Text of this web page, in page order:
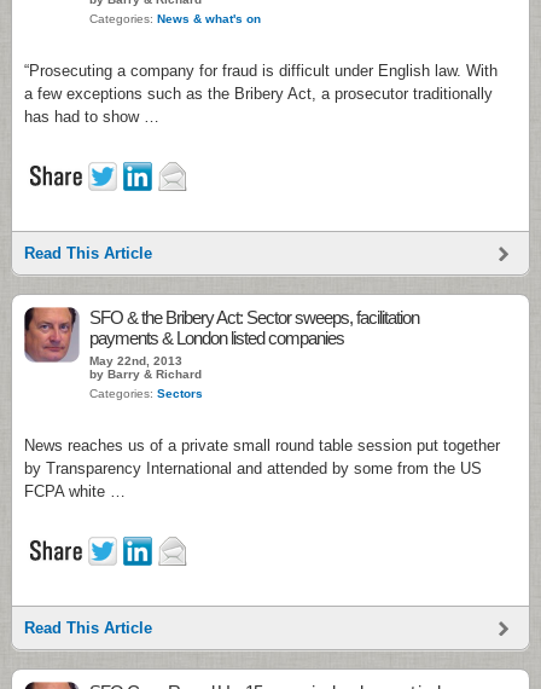
Categories: News & what's on
“Prosecuting a company for fraud is difficult under English law. With
a few exceptions such as the Bribery Act, a prosecutor traditionally
has had to show …
Read This Article
SFO & the Bribery Act: Sector sweeps, facilitation
payments & London listed companies
May 22nd, 2013
by Barry & Richard
Categories: Sectors
News reaches us of a private small round table session put together
by Transparency International and attended by some from the US
FCPA white …
Read This Article